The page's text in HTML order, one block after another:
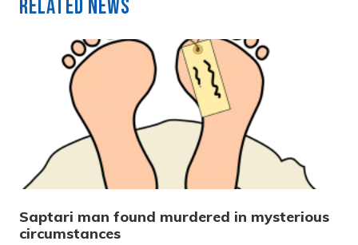
Related News
Saptari man found murdered in mysterious
circumstances